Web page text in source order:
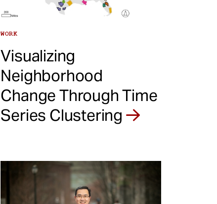
WORK
Visualizing
Neighborhood
Change Through Time
Series Clustering